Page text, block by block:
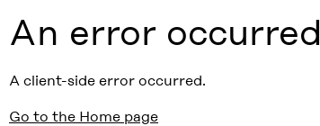
An error occurred
A client-side error occurred.
Go to the Home page